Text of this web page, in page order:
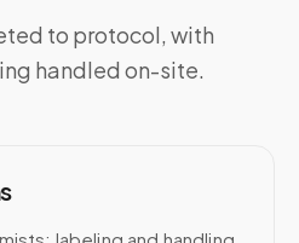
to protocol, with
handled on-site.